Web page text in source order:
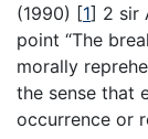
(1990) [1] 2 sir
point “The
morally
the sense that
occurrence or